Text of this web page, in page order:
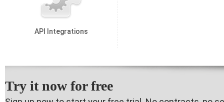
API Integrations
Try it now for free